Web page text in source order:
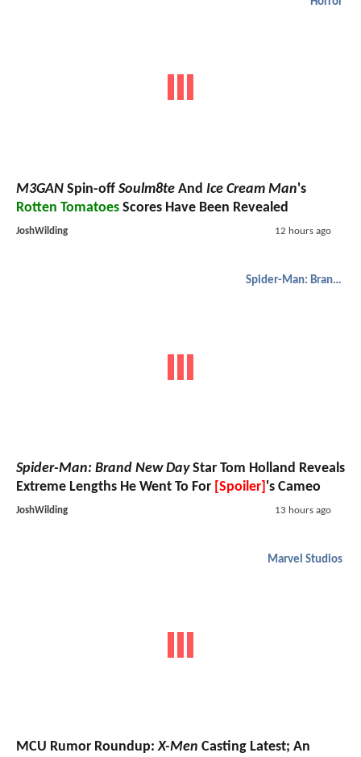
M3GAN Spin-off Soulm8te And Ice Cream Man's
Rotten Tomatoes Scores Have Been Revealed
JoshWilding 12 hours ago
Spider-Man: Brand New Day
Spider-Man: Brand New DayStar Tom Holland Reveals
Extreme Lengths He Went To For [Spoiler] 's Cameo
JoshWilding 13 hours ago
Marvel Studios
MCU Rumor Roundup:X-Men Casting Latest; An